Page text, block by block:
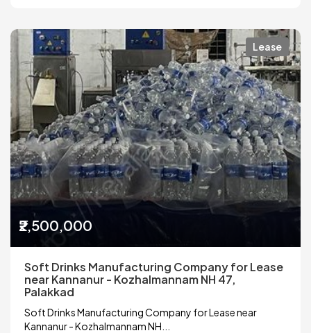
Lease
₹2,500,000
Soft Drinks Manufacturing Company for Lease
near Kannanur - Kozhalmannam NH 47,
Palakkad
Soft Drinks Manufacturing Company for Lease near
Kannanur - Kozhalmannam NH...